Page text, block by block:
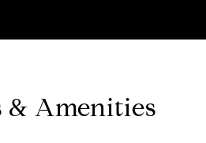
& Amenities